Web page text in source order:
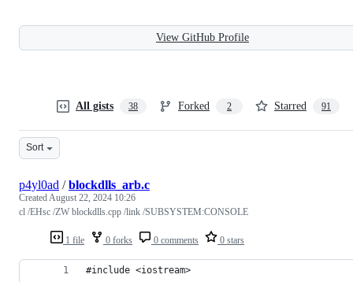
View GitHub Profile
All gists 38 Forked 2 Starred 91
Sort
1 file 0 forks 0 comments 0 stars
p4yl0ad /blockdlls_arb.c
CreatedAugust 22, 2024 10:26
cl /EHsc /ZW blockdlls.cpp /link /SUBSYSTEM:CONSOLE
#include <iostream>